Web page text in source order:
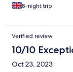
8-night trip
Verified review
10/10
Oct 23, 2023